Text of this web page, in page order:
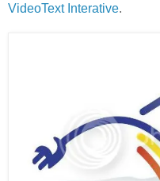
VideoText Interative.